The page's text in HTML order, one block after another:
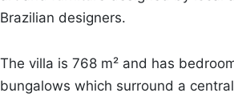
Brazilian designers.
The villa is 768 m² and has
bungalows which surround a